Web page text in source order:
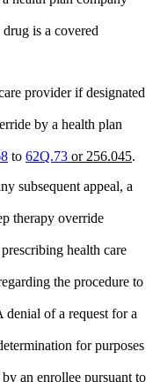
is a covered
provider if designated
by a health plan
to 62Q.73new
begin
or 256.045
end
.
subsequent appeal, a
therapy override
health care
the procedure to
denial of a request for a
for purposes
an enrollee pursuant to